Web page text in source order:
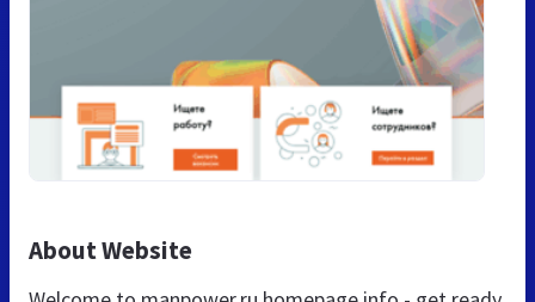
About Website